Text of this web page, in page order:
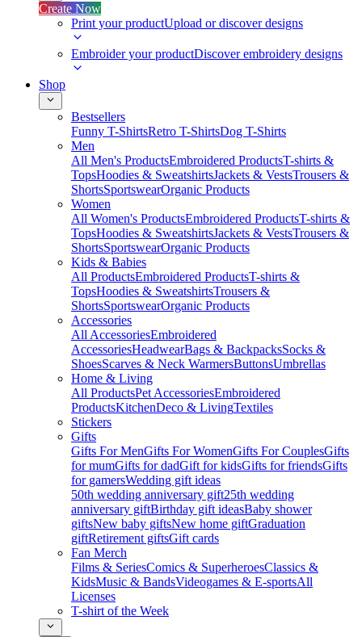
Create Now
Print your productUpload or discover designs
Embroider your productDiscover embroidery designs
Shop
Bestsellers
Funny T-ShirtsRetro T-ShirtsDog T-Shirts
Men
All Men's ProductsEmbroidered ProductsT-shirts &
TopsHoodies & SweatshirtsJackets & VestsTrousers &
ShortsSportswearOrganic Products
Women
All Women's ProductsEmbroidered ProductsT-shirts &
TopsHoodies & SweatshirtsJackets & VestsTrousers &
ShortsSportswearOrganic Products
Kids & Babies
All ProductsEmbroidered ProductsT-shirts &
TopsHoodies & SweatshirtsTrousers &
ShortsSportswearOrganic Products
Accessories
All AccessoriesEmbroidered
AccessoriesHeadwearBags & BackpacksSocks &
ShoesScarves & Neck WarmersButtonsUmbrellas
Home & Living
All ProductsPet AccessoriesEmbroidered
ProductsKitchenDeco & LivingTextiles
Stickers
Gifts
Gifts For MenGifts For WomenGifts For CouplesGifts
for mumGifts for dadGift for kidsGifts for friendsGifts
for gamersWedding gift ideas
50th wedding anniversary gift25th wedding
anniversary giftBirthday gift ideasBaby shower
giftsNew baby giftsNew home giftGraduation
giftRetirement giftsGift cards
Fan Merch
Films & SeriesComics & SuperheroesClassics &
KidsMusic & BandsVideogames & E-sportsAll
Licenses
T-shirt of the Week